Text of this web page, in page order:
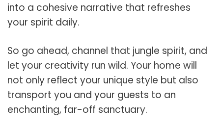
into a cohesive narrative that refreshes
your spirit daily.
So go ahead, channel that jungle spirit, and
let your creativity run wild. Your home will
not only reflect your unique style but also
transport you and your guests to an
enchanting, far-off sanctuary.